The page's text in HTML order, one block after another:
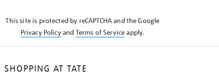
This site is protected by reCAPTCHA and the Google
Privacy Policyand Terms of Serviceapply.
SHOPPING AT TATE